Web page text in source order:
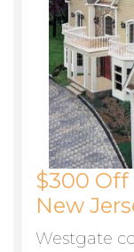
$300 Off
New
Westgate